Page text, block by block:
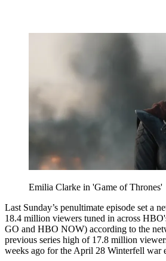
Emilia Clarke in 'Game of Thrones'
Last Sunday’s penultimate episode set a
18.4 million viewers tuned in across
GO and HBO NOW) according to the
previous series high of 17.8 million
weeks ago for the April 28 Winterfell war